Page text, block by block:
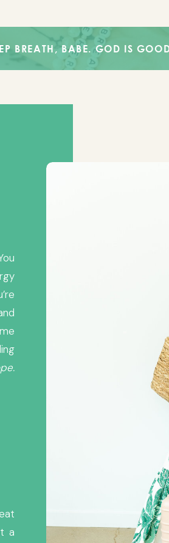
BABE. GOD IS GOOD AND
a